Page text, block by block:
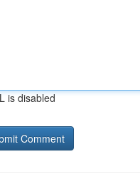
is disabled